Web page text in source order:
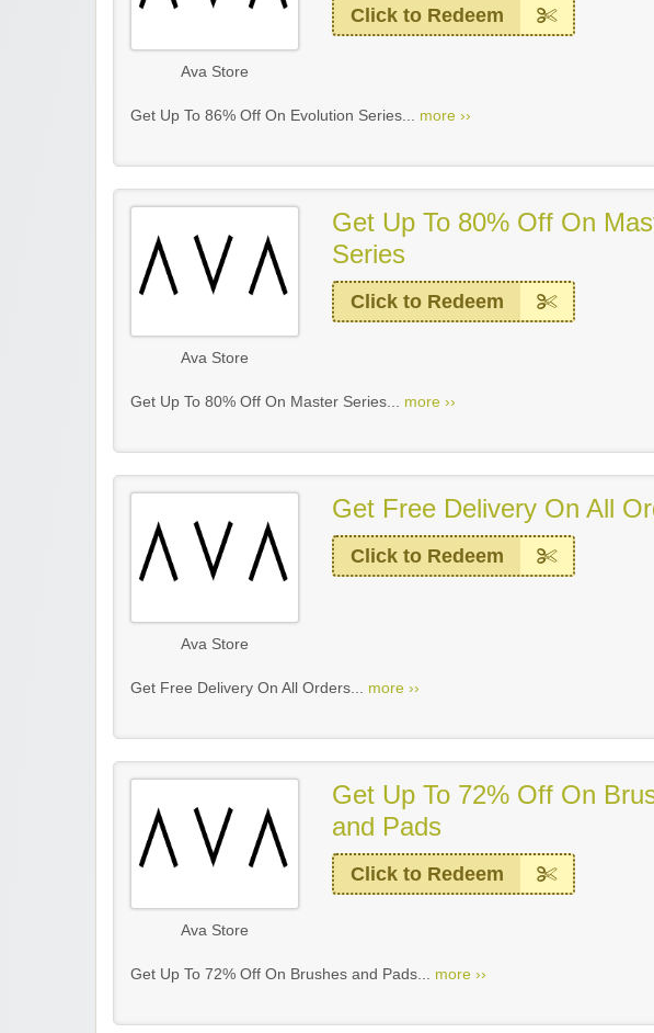
Ava Store
Click to Redeem
Get Up To 86% Off On Evolution Series... more ››
Ava Store
Get Up To 80% Off On
Series
Click to Redeem
Get Up To 80% Off On Master Series... more ››
Ava Store
Get Free Delivery On All
Click to Redeem
Get Free Delivery On All Orders... more ››
Ava Store
Get Up To 72% Off On
and Pads
Click to Redeem
Get Up To 72% Off On Brushes and Pads... more ››